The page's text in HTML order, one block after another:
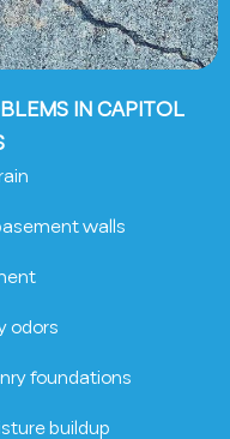
IN CAPITOL
walls
odors
foundations
buildup